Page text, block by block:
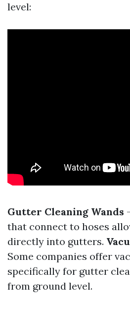
level:
Gutter Cleaning Wands
that connect to hoses
directly into gutters.
Some companies offer
specifically for gutter
from ground level.